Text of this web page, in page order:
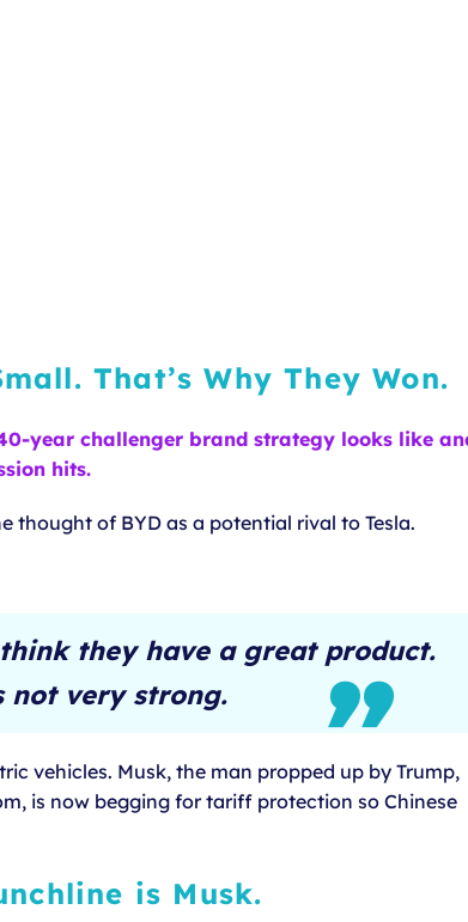
That’s Why They Won.
year challenger brand strategy looks like
hits.
thought of BYD as a potential rival to Tesla.
they have a great product.
not very strong.
vehicles. Musk, the man propped up by Trump,
is now begging for tariff protection so Chinese
is Musk.